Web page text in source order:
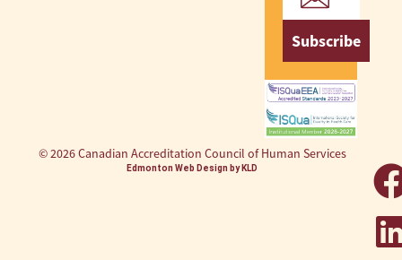
Subscribe
© 2026 Canadian Accreditation Council of Human Services
Edmonton Web Design by KLD